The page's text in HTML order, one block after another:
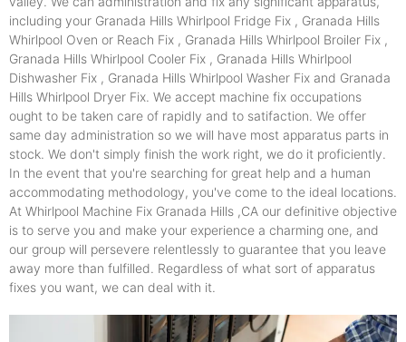
including your Granada Hills Whirlpool Fridge Fix , Granada Hills
Whirlpool Oven or Reach Fix , Granada Hills Whirlpool Broiler Fix ,
Granada Hills Whirlpool Cooler Fix , Granada Hills Whirlpool
Dishwasher Fix , Granada Hills Whirlpool Washer Fix and Granada
Hills Whirlpool Dryer Fix. We accept machine fix occupations
ought to be taken care of rapidly and to satifaction. We offer
same day administration so we will have most apparatus parts in
stock. We don't simply finish the work right, we do it proficiently.
In the event that you're searching for great help and a human
accommodating methodology, you've come to the ideal locations.
At Whirlpool Machine Fix Granada Hills ,CA our definitive objective
is to serve you and make your experience a charming one, and
our group will persevere relentlessly to guarantee that you leave
away more than fulfilled. Regardless of what sort of apparatus
fixes you want, we can deal with it.